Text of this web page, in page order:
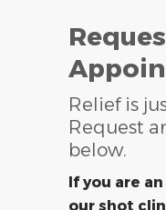
Relief is
Request
below.
If you are
our shot